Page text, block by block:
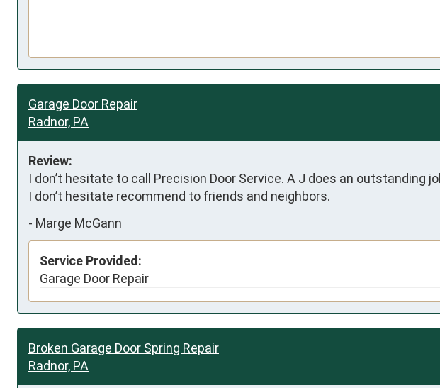
Garage Door Repair
Radnor, PA
Review:
I don’t hesitate to call Precision Door Service. A J does an outstanding
I don’t hesitate recommend to friends and neighbors.
- Marge McGann
Service Provided:
Garage Door Repair
Broken Garage Door Spring Repair
Radnor, PA